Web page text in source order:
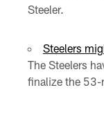
Steeler.
Steelers
The Steelers
finalize the 53-